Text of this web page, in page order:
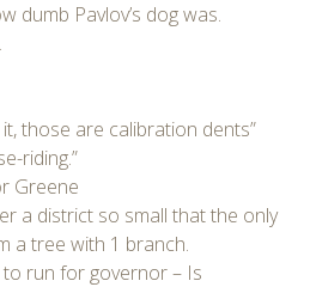
dumb Pavlov’s dog was.
it, those are calibration dents”
riding.”
Greene
a district so small that the only
a tree with 1 branch.
run for governor – Is